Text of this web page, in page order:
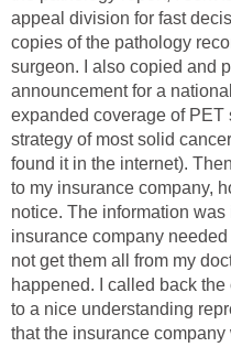
appeal division for fast
copies of the pathology
surgeon. I also copied and
announcement for a
expanded coverage of
strategy of most solid
found it in the internet).
to my insurance company,
notice. The information
insurance company
not get them all from my
happened. I called back
to a nice understanding
that the insurance